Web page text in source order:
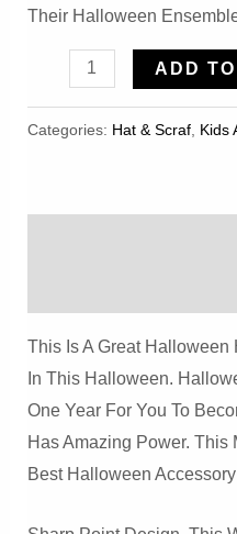
Their Halloween
Halloween
Fisherman
ADD
Categories: Hat & Scraf, Kids
This Is A Great Halloween
In This Halloween.
One Year For You To
Has Amazing Power. This
Best Halloween